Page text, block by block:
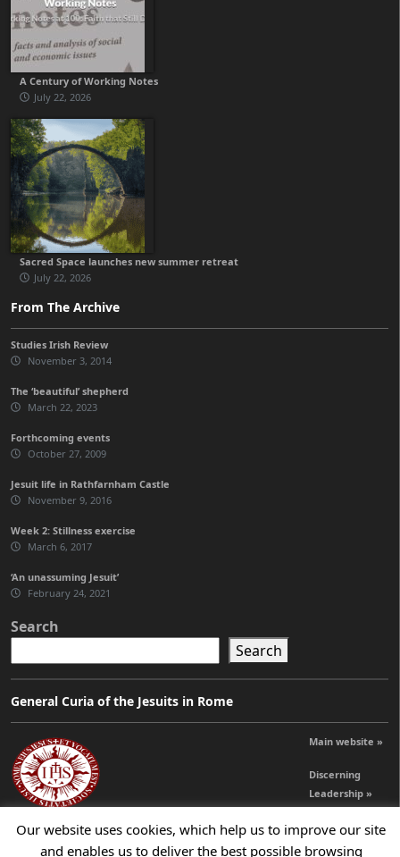
A Century of Working Notes
July 22, 2026
Sacred Space launches new summer retreat
July 22, 2026
From The Archive
Studies Irish Review
November 3, 2014
The ‘beautiful’ shepherd
March 22, 2023
Forthcoming events
October 27, 2009
Jesuit life in Rathfarnham Castle
November 9, 2016
Week 2: Stillness exercise
March 6, 2017
‘An unassuming Jesuit’
February 24, 2021
Search
Search
General Curia of the Jesuits in Rome
Main website »
Discerning
Leadership »
© 2026 Jesuits Ireland - Society of Jesus in Ireland
Our website uses cookies, which help us to improve our site
and enables us to deliver the best possible browsing